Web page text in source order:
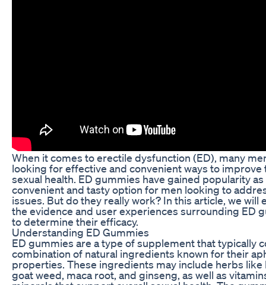
When it comes to erectile dysfunction (ED), many
looking for effective and convenient ways to improve
sexual health. ED gummies have gained popularity as
convenient and tasty option for men looking to
issues. But do they really work? In this article, we will
the evidence and user experiences surrounding ED
to determine their efficacy.
Understanding ED Gummies
ED gummies are a type of supplement that typically
combination of natural ingredients known for their
properties. These ingredients may include herbs like
goat weed, maca root, and ginseng, as well as